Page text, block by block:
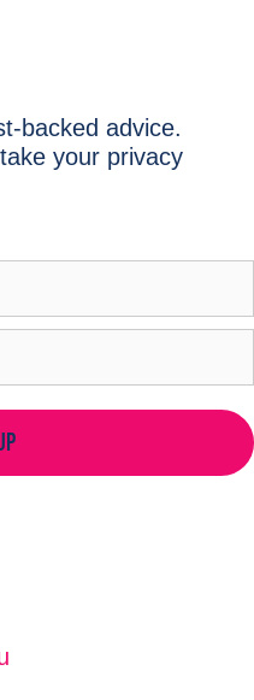
backed advice.
your privacy